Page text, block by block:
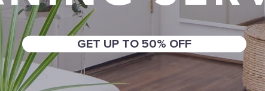
GET UP TO 50% OFF